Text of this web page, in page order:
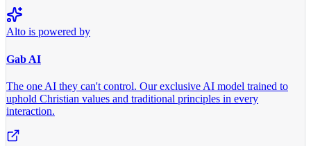
Alto is powered by
Gab AI
The one AI they can't control. Our exclusive AI model trained to
uphold Christian values and traditional principles in every
interaction.